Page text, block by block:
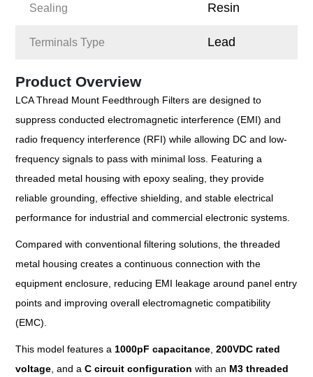
Sealing Resin
Terminals Type Lead
Product Overview
LCA Thread Mount Feedthrough Filters are designed to
suppress conducted electromagnetic interference (EMI) and
radio frequency interference (RFI) while allowing DC and low-
frequency signals to pass with minimal loss. Featuring a
threaded metal housing with epoxy sealing, they provide
reliable grounding, effective shielding, and stable electrical
performance for industrial and commercial electronic systems.
Compared with conventional filtering solutions, the threaded
metal housing creates a continuous connection with the
equipment enclosure, reducing EMI leakage around panel entry
points and improving overall electromagnetic compatibility
(EMC).
This model features a 1000pF capacitance ,200VDC rated
voltage , and aC circuit configuration with an M3 threaded